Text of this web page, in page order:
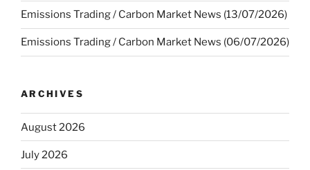
Emissions Trading / Carbon Market News (13/07/2026)
Emissions Trading / Carbon Market News (06/07/2026)
ARCHIVES
August 2026
July 2026